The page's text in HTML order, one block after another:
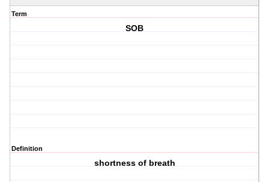
Term
SOB
Definition
shortness of breath